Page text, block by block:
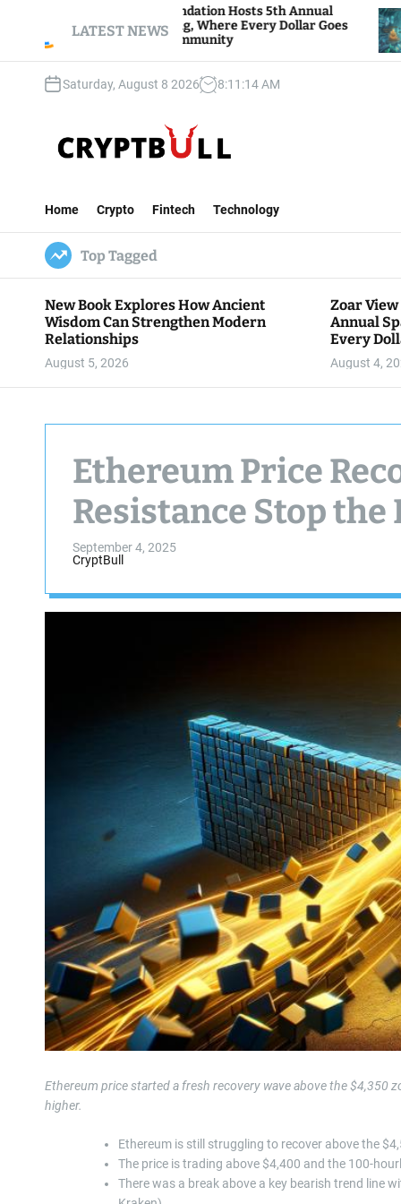
LATEST NEWS
Zoar View Foundation Hosts 5th Annual
Sparks of Giving, Where Every Dollar Goes
Back to the Community
Saturday, August 8 2026 8:11 :15AM
t
B
u
l
l
Home Crypto Fintech Technology
Top Tagged
New Book Explores How Ancient
Wisdom Can Strengthen Modern
Relationships
August 5, 2026
Zoar
Annual
Every
August 4,
Ethereum Price
Resistance Stop the
September 4, 2025
CryptBull
Ethereum price started a fresh recovery wave above the $4,350
higher.
Ethereum is still struggling to recover above the
The price is trading above $4,400 and the 100-
There was a break above a key bearish trend line